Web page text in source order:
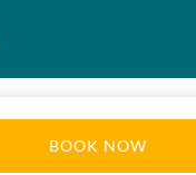
BOOK NOW